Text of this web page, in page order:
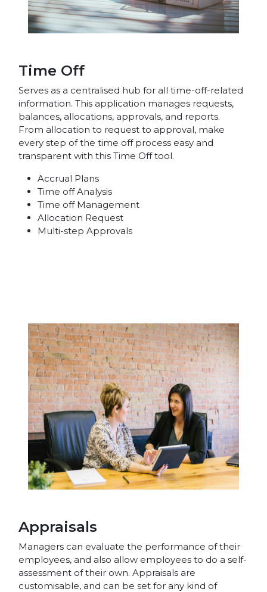
Time Off
Serves as a centralised hub for all time-off-related
information. This application manages requests,
balances, allocations, approvals, and reports.
From allocation to request to approval, make
every step of the time off process easy and
transparent with this Time Off tool.
Accrual Plans
Time off Analysis
Time off Management
Allocation Request
Multi-step Approvals
Appraisals
Managers can evaluate the performance of their
employees, and also allow employees to do a self-
assessment of their own. Appraisals are
customisable, and can be set for any kind of